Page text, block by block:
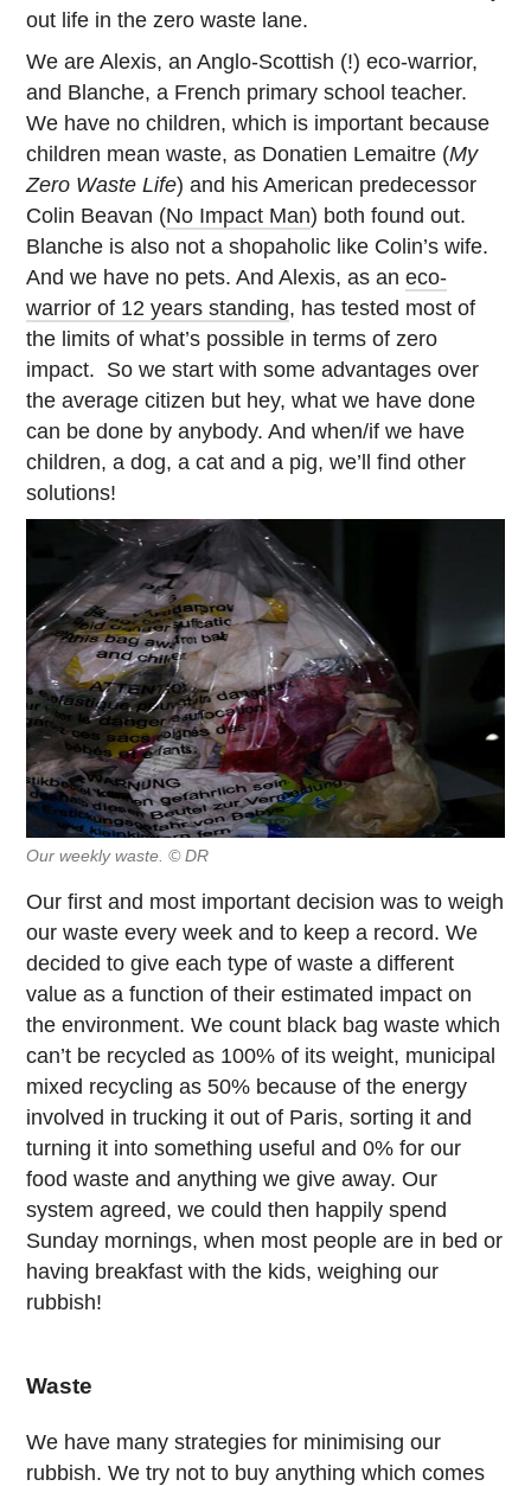
out life in the zero waste lane.
We are Alexis, an Anglo-Scottish (!) eco-warrior,
and Blanche, a French primary school teacher.
We have no children, which is important because
children mean waste, as Donatien Lemaitre (My
Zero Waste Life) and his American predecessor
Colin Beavan (No Impact Man) both found out.
Blanche is also not a shopaholic like Colin’s wife.
And we have no pets. And Alexis, as aneco-
warrior of 12 years standing, has tested most of
the limits of what’s possible in terms of zero
impact. So we start with some advantages over
the average citizen but hey, what we have done
can be done by anybody. And when/if we have
children, a dog, a cat and a pig, we’ll find other
solutions!
Our weekly waste. © DR
Our first and most important decision was to weigh
our waste every week and to keep a record. We
decided to give each type of waste a different
value as a function of their estimated impact on
the environment. We count black bag waste which
can’t be recycled as 100% of its weight, municipal
mixed recycling as 50% because of the energy
involved in trucking it out of Paris, sorting it and
turning it into something useful and 0% for our
food waste and anything we give away. Our
system agreed, we could then happily spend
Sunday mornings, when most people are in bed or
having breakfast with the kids, weighing our
rubbish!
Waste
We have many strategies for minimising our
rubbish. We try not to buy anything which comes